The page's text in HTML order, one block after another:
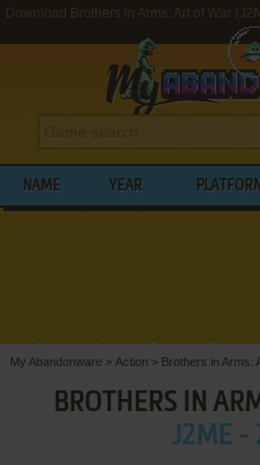
Download Brothers in Arms: Art of War
NAME YEAR
My Abandonware > Action > Brothers in Arms:
BROTHERS IN
J2ME -